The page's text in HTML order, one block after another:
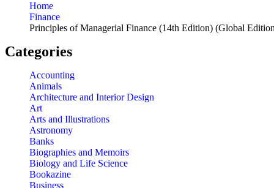
Home
Finance
Principles of Managerial Finance (14th Edition) (Global
Categories
Accounting
Animals
Architecture and Interior Design
Art
Arts and Illustrations
Astronomy
Banks
Biographies and Memoirs
Biology and Life Science
Bookazine
Business